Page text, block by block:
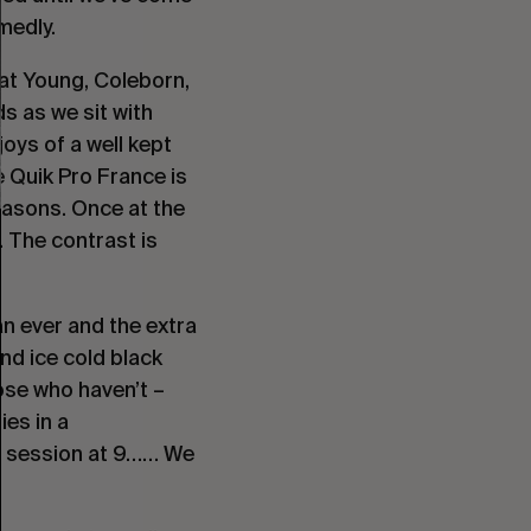
Young, Coleborn,
as we sit with
of a well kept
Pro France is
Once at the
The contrast is
ever and the extra
ice cold black
who haven’t –
in a
session at 9…… We